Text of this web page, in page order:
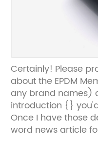
Certainly! Please
about the EPDM
any brand names)
introduction {}
Once I have those
word news article